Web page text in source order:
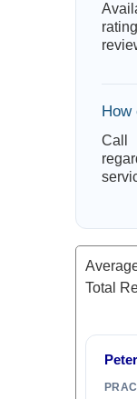
How
Call
Total